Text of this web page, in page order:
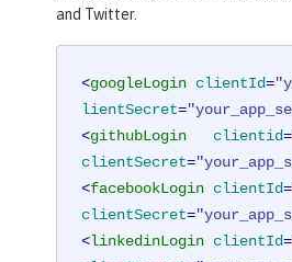
and Twitter.
<googleLogin clientId=
lientSecret=
<githubLogin clientid=
clientSecret=
<facebookLogin clientId=
clientSecret=
<linkedinLogin clientId=